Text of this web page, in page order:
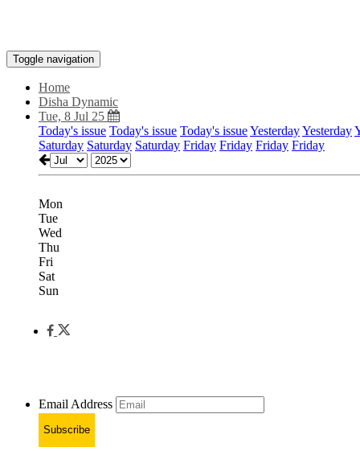
Toggle navigation
Home
Disha Dynamic
Tue, 8 Jul 25
Today's issue Today's issue Today's issueYesterdayYesterday
Saturday Saturday Saturday Friday Friday Friday Friday
Mon
Tue
Wed
Thu
Fri
Sat
Sun
Email Address
Subscribe